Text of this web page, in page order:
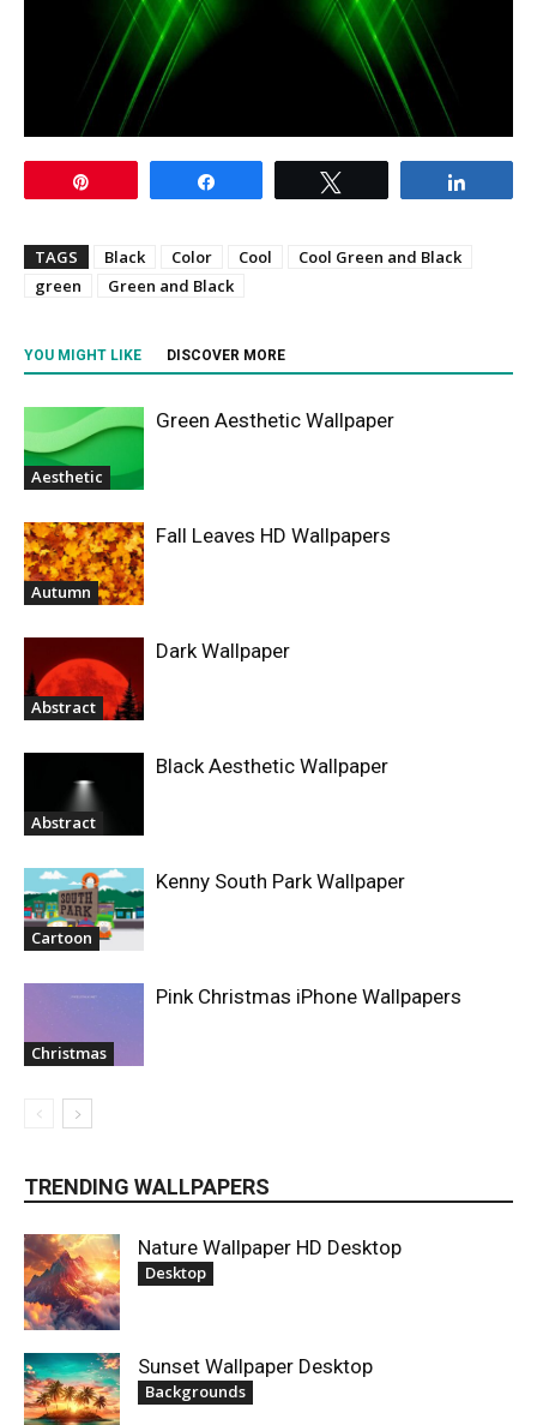
TAGS Black Color Cool
Cool Green and Black
green
Green and Black
YOU MIGHT LIKE DISCOVER MORE
Aesthetic
Green Aesthetic Wallpaper
Autumn
Fall Leaves HD Wallpapers
Abstract
Dark Wallpaper
Abstract
Black Aesthetic Wallpaper
Cartoon
Kenny South Park Wallpaper
Christmas
Pink Christmas iPhone Wallpapers
TRENDING WALLPAPERS
Nature Wallpaper HD Desktop
Desktop
Sunset Wallpaper Desktop
Backgrounds